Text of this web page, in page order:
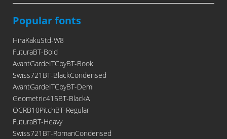
Popular fonts
HiraKakuStd-W8
FuturaBT-Bold
AvantGardeITCbyBT-Book
Swiss721BT-BlackCondensed
AvantGardeITCbyBT-Demi
Geometric415BT-BlackA
OCRB10PitchBT-Regular
FuturaBT-Heavy
Swiss721BT-RomanCondensed